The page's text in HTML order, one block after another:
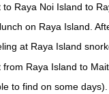
Raya Noi Island to
on Raya Island.
at Raya Island
from Raya Island to
to find on some days).